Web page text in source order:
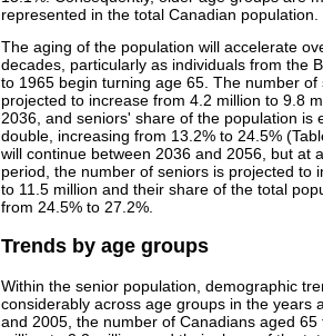
represented in the total Canadian population.
The aging of the population will accelerate
decades, particularly as individuals from the
to 1965 begin turning age 65. The number of
projected to increase from 4.2 million to 9.8
2036, and seniors' share of the population is
double, increasing from 13.2% to 24.5%
will continue between 2036 and 2056, but at
period, the number of seniors is projected to
to 11.5 million and their share of the total
from 24.5% to 27.2%.
Trends by age groups
Within the senior population, demographic
considerably across age groups in the years
and 2005, the number of Canadians aged